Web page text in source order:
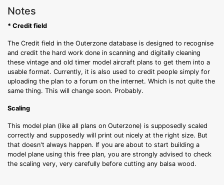
Notes
* Credit field
The Credit field in the Outerzone database is designed to recognise
and credit the hard work done in scanning and digitally cleaning
these vintage and old timer model aircraft plans to get them into a
usable format. Currently, it is also used to credit people simply for
uploading the plan to a forum on the internet. Which is not quite the
same thing. This will change soon. Probably.
Scaling
This model plan (like all plans on Outerzone) is supposedly scaled
correctly and supposedly will print out nicely at the right size. But
that doesn't always happen. If you are about to start building a
model plane using this free plan, you are strongly advised to check
the scaling very, very carefully before cutting any balsa wood.